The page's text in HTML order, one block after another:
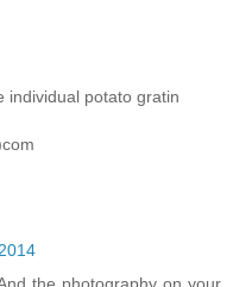
individual potato gratin